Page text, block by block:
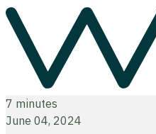
7 minutes
June 04, 2024